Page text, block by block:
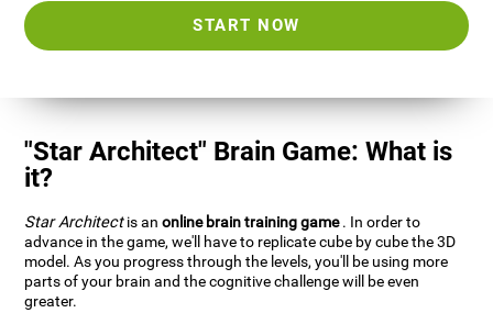
START NOW
"Star Architect" Brain Game: What is
it?
Star Architectis anonline brain training game. In order to
advance in the game, we'll have to replicate cube by cube the 3D
model. As you progress through the levels, you'll be using more
parts of your brain and the cognitive challenge will be even
greater.